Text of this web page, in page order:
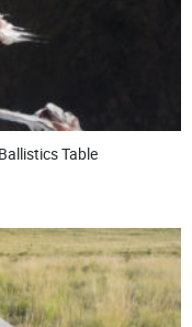
Table